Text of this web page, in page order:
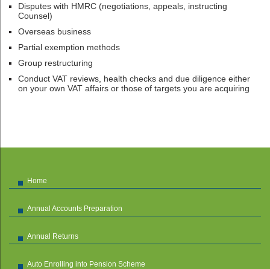
Disputes with HMRC (negotiations, appeals, instructing
Counsel)
Overseas business
Partial exemption methods
Group restructuring
Conduct VAT reviews, health checks and due diligence either
on your own VAT affairs or those of targets you are acquiring
Home
Annual Accounts Preparation
Annual Returns
Auto Enrolling into Pension Scheme